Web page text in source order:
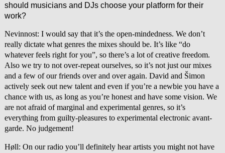
should musicians and DJs choose your platform for their
work?
Nevinnost: I would say that it’s the open-mindedness. We don’t
really dictate what genres the mixes should be. It’s like “do
whatever feels right for you”, so there’s a lot of creative freedom.
Also we try to not over-repeat ourselves, so it’s not just our mixes
and a few of our friends over and over again. David and Šimon
actively seek out new talent and even if you’re a newbie you have a
chance with us, as long as you’re honest and have some vision. We
are not afraid of marginal and experimental genres, so it’s
everything from guilty-pleasures to experimental electronic avant-
garde. No judgement!
Høll: On our radio you’ll definitely hear artists you might not have